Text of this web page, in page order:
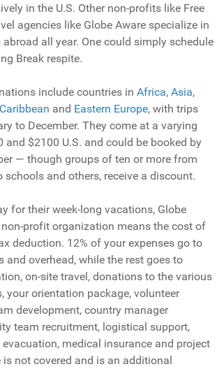
in the U.S. Other non-profits like Free
agencies like Globe Aware specialize in
all year. One could simply schedule
Break respite.
include countries in Africa, Asia,
and Eastern Europe, with trips
to December. They come at a varying
and $2100 U.S. and could be booked by
— though groups of ten or more from
and others, receive a discount.
for their week-long vacations, Globe
non-profit organization means the cost of
deduction. 12% of your expenses go to
and overhead, while the rest goes to
on-site travel, donations to the various
your orientation package, volunteer
development, country manager
team recruitment, logistical support,
medical insurance and project
not covered and is an additional